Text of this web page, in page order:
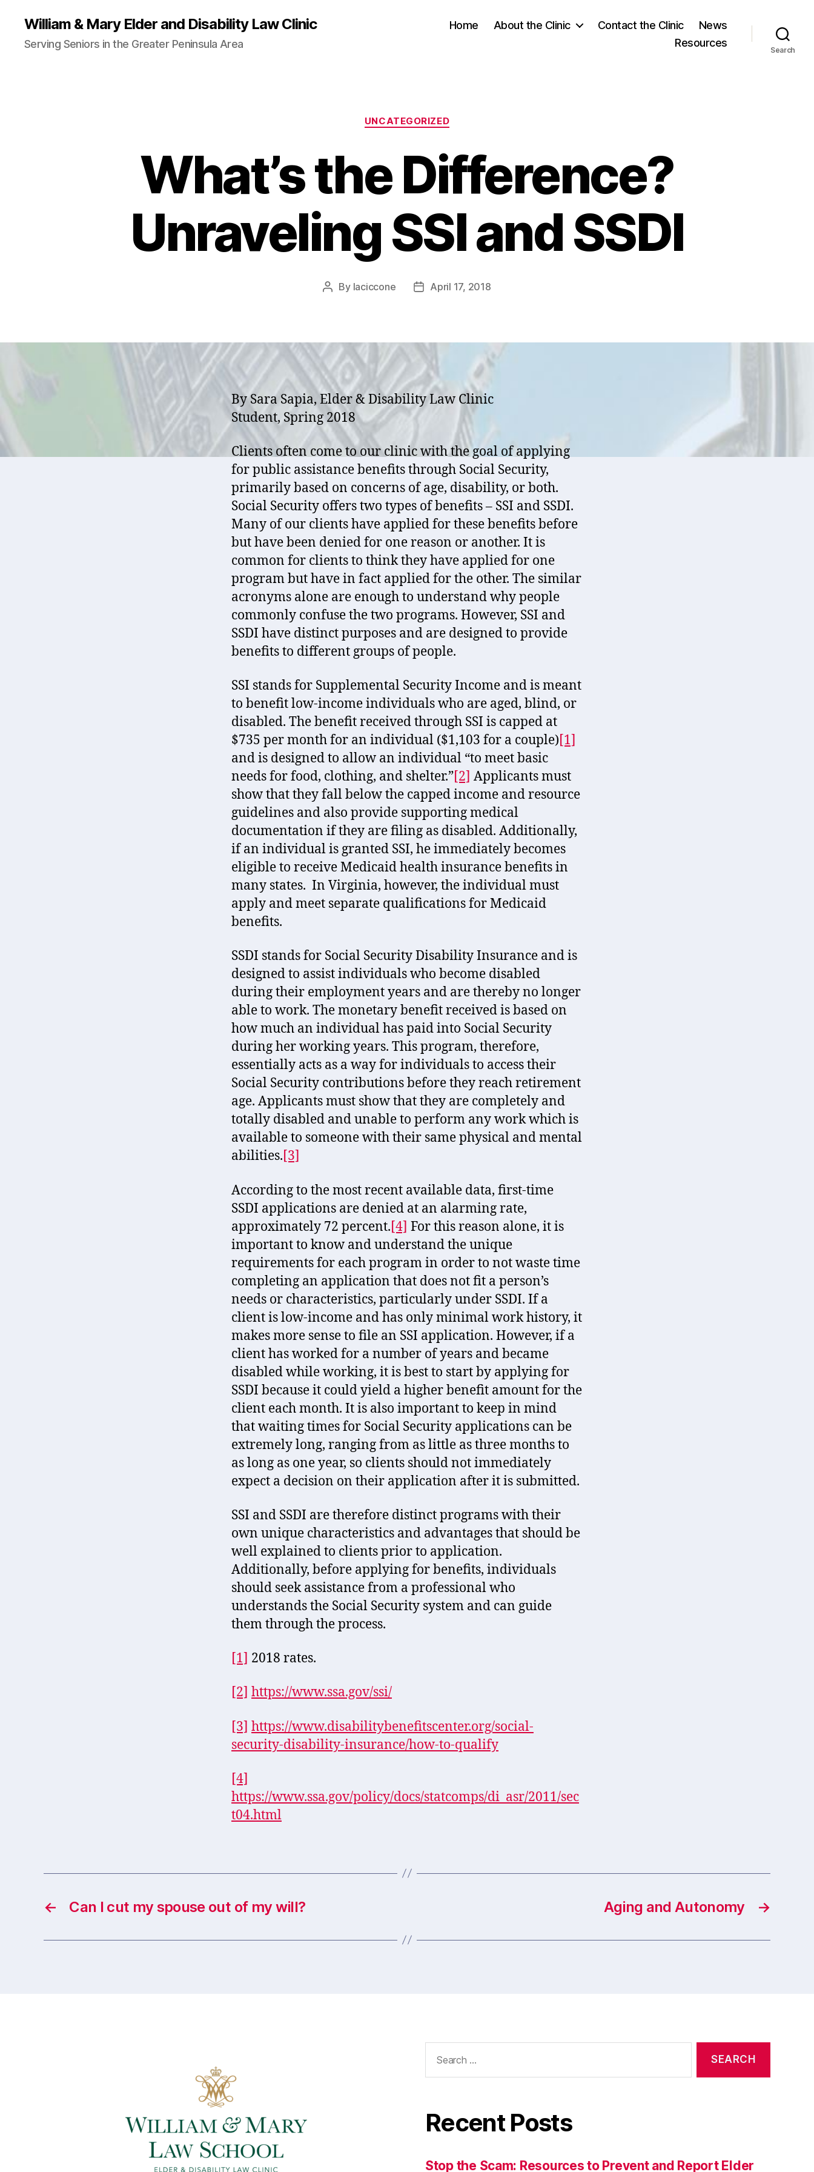
William & Mary Elder and Disability Law Clinic
Serving Seniors in the Greater Peninsula Area
Home About the Clinic Contact the Clinic
News
Resources
Search
Categories
UNCATEGORIZED
What’s the Difference?
Unraveling SSI and SSDI
Post
By laciccone
PostApril 17, 2018
By Sara Sapia, Elder & Disability Law Clinic
Student, Spring 2018
Clients often come to our clinic with the goal of applying
for public assistance benefits through Social Security,
primarily based on concerns of age, disability, or both.
Social Security offers two types of benefits – SSI and SSDI.
Many of our clients have applied for these benefits before
but have been denied for one reason or another. It is
common for clients to think they have applied for one
program but have in fact applied for the other. The similar
acronyms alone are enough to understand why people
commonly confuse the two programs. However, SSI and
SSDI have distinct purposes and are designed to provide
benefits to different groups of people.
SSI stands for Supplemental Security Income and is meant
to benefit low-income individuals who are aged, blind, or
disabled. The benefit received through SSI is capped at
$735 per month for an individual ($1,103 for a couple)[1]
and is designed to allow an individual “to meet basic
needs for food, clothing, and shelter.”[2] Applicants must
show that they fall below the capped income and resource
guidelines and also provide supporting medical
documentation if they are filing as disabled. Additionally,
if an individual is granted SSI, he immediately becomes
eligible to receive Medicaid health insurance benefits in
many states. In Virginia, however, the individual must
apply and meet separate qualifications for Medicaid
benefits.
SSDI stands for Social Security Disability Insurance and is
designed to assist individuals who become disabled
during their employment years and are thereby no longer
able to work. The monetary benefit received is based on
how much an individual has paid into Social Security
during her working years. This program, therefore,
essentially acts as a way for individuals to access their
Social Security contributions before they reach retirement
age. Applicants must show that they are completely and
totally disabled and unable to perform any work which is
available to someone with their same physical and mental
abilities.[3]
According to the most recent available data, first-time
SSDI applications are denied at an alarming rate,
approximately 72 percent.[4] For this reason alone, it is
important to know and understand the unique
requirements for each program in order to not waste time
completing an application that does not fit a person’s
needs or characteristics, particularly under SSDI. If a
client is low-income and has only minimal work history, it
makes more sense to file an SSI application. However, if a
client has worked for a number of years and became
disabled while working, it is best to start by applying for
SSDI because it could yield a higher benefit amount for the
client each month. It is also important to keep in mind
that waiting times for Social Security applications can be
extremely long, ranging from as little as three months to
as long as one year, so clients should not immediately
expect a decision on their application after it is submitted.
SSI and SSDI are therefore distinct programs with their
own unique characteristics and advantages that should be
well explained to clients prior to application.
Additionally, before applying for benefits, individuals
should seek assistance from a professional who
understands the Social Security system and can guide
them through the process.
[1] 2018 rates.
[2] https://www.ssa.gov/ssi/
[3] https://www.disabilitybenefitscenter.org/social-
security-disability-insurance/how-to-qualify
[4]
https://www.ssa.gov/policy/docs/statcomps/di_asr/2011/sec
t04.html
← Can I cut my spouse out of my will? →
Aging and Autonomy
for:
Recent Posts
Stop the Scam: Resources to Prevent and Report Elder